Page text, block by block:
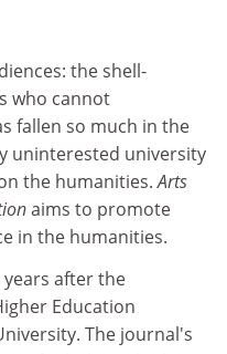
the shell-
who cannot
fallen so much in the
uninterested university
the humanities.Arts
aims to promote
in the humanities.
after the
Education
The journal's